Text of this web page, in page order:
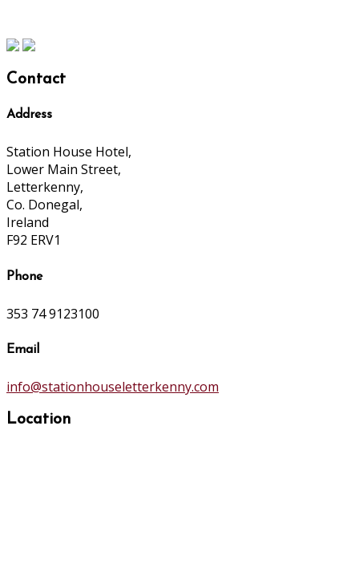
Contact
Address
Station House Hotel,
Lower Main Street,
Letterkenny,
Co. Donegal,
Ireland
F92 ERV1
Phone
353 74 9123100
Email
info@stationhouseletterkenny.com
Location